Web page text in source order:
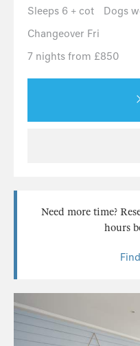
Sleeps 6 + cot
Dogs
Changeover Fri
7 nights from £850
Need more time?
hours